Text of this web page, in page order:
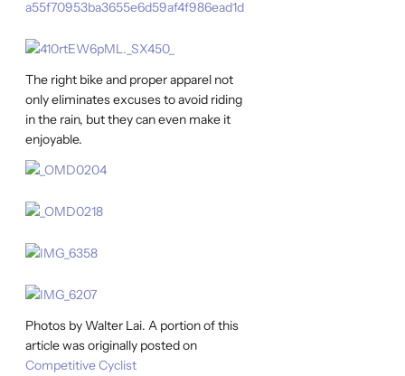
The right bike and proper apparel not
only eliminates excuses to avoid riding
in the rain, but they can even make it
enjoyable.
Photos by Walter Lai. A portion of this
article was originally posted on
Competitive Cyclist